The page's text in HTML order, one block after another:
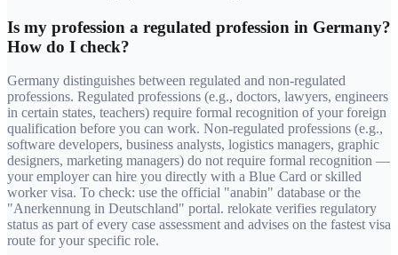
Is my profession a regulated profession in Germany?
How do I check?
Germany distinguishes between regulated and non-regulated
professions. Regulated professions (e.g., doctors, lawyers, engineers
in certain states, teachers) require formal recognition of your foreign
qualification before you can work. Non-regulated professions (e.g.,
software developers, business analysts, logistics managers, graphic
designers, marketing managers) do not require formal recognition —
your employer can hire you directly with a Blue Card or skilled
worker visa. To check: use the official "anabin" database or the
"Anerkennung in Deutschland" portal. relokate verifies regulatory
status as part of every case assessment and advises on the fastest visa
route for your specific role.